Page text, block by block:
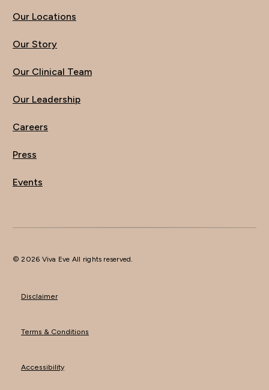
Our Locations
Our Story
Our Clinical Team
Our Leadership
Careers
Press
Events
© 2026 Viva Eve All rights reserved.
Disclaimer
Terms & Conditions
Accessibility